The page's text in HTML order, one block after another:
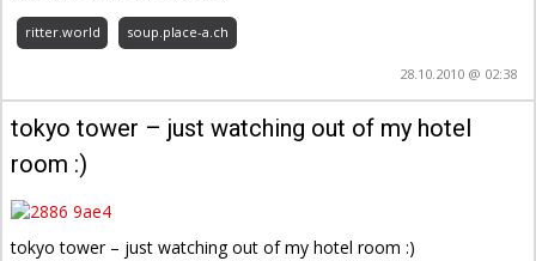
ritter.world soup.place-a.ch
28.10.2010 @ 02:38
tokyo tower – just watching out of my hotel
room :)
tokyo tower – just watching out of my hotel room :)